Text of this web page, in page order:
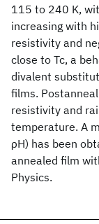
115 to 240 K,
increasing with
resistivity and
close to Tc, a
divalent
films.
resistivity and
temperature. A
ρH) has been
annealed film
Physics.